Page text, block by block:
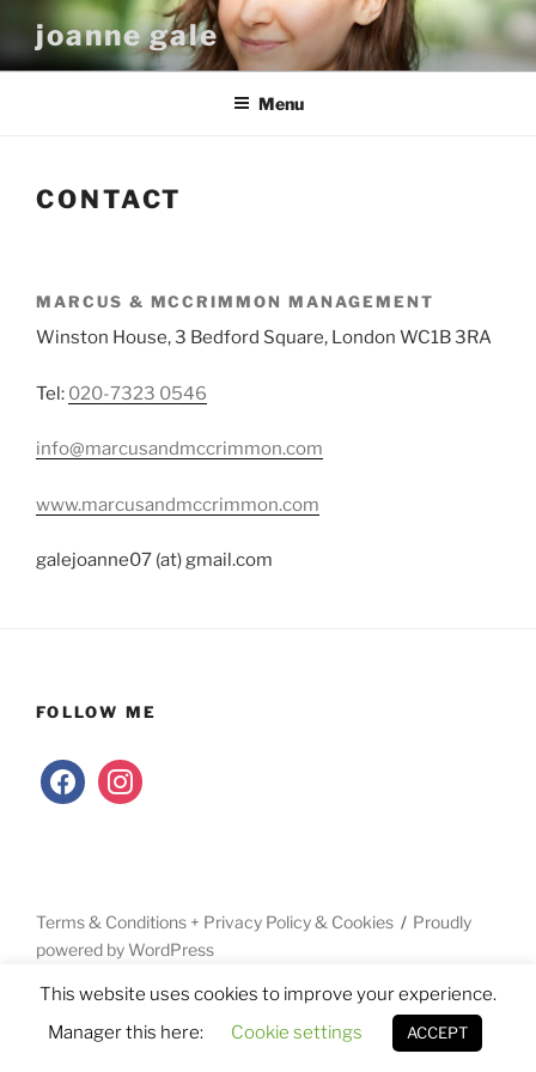
content
joanne gale
Menu
CONTACT
MARCUS & MCCRIMMON MANAGEMENT
Winston House, 3 Bedford Square, London WC1B 3RA
Tel: 020-7323 0546
info@marcusandmccrimmon.com
www.marcusandmccrimmon.com
galejoanne07 (at) gmail.com
FOLLOW ME
facebookinstagram
Terms & Conditions + Privacy Policy & Cookies
Proudly
powered by WordPress
This website uses cookies to improve your experience.
Manager this here:
Cookie settings ACCEPT